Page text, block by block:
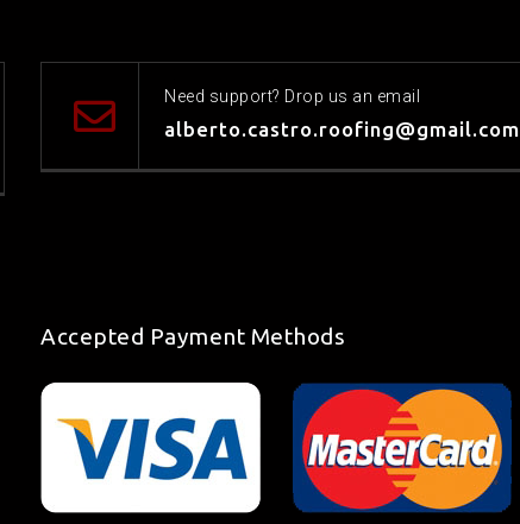
Need support? Drop us an email
alberto.castro.roofing@gmail.com
Accepted Payment Methods